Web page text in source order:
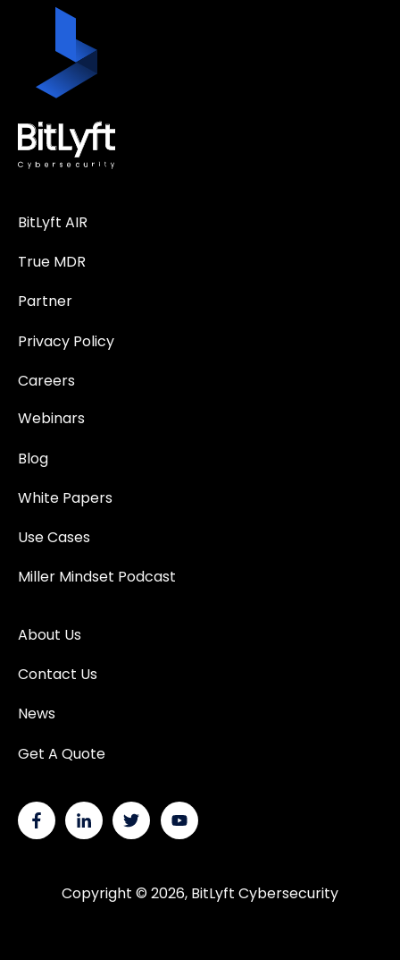
BitLyft AIR
True MDR
Partner
Privacy Policy
Careers
Webinars
Blog
White Papers
Use Cases
Miller Mindset Podcast
About Us
Contact Us
News
Get A Quote
Copyright © 2026, BitLyft Cybersecurity